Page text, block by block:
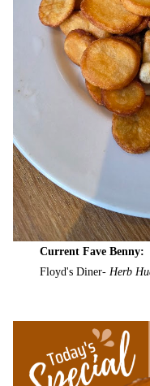
Current Fave Benny:
Floyd's Diner- Herb